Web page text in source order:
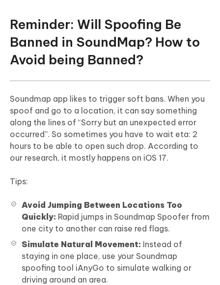
Reminder: Will Spoofing Be
Banned in SoundMap? How to
Avoid being Banned?
Soundmap app likes to trigger soft bans. When you
spoof and go to a location, it can say something
along the lines of “Sorry but an unexpected error
occurred”. So sometimes you have to wait eta: 2
hours to be able to open such drop. According to
our research, it mostly happens on iOS 17.
Tips:
Avoid Jumping Between Locations Too
Quickly: Rapid jumps in Soundmap Spoofer from
one city to another can raise red flags.
Simulate Natural Movement: Instead of
staying in one place, use your Soundmap
spoofing tool iAnyGo to simulate walking or
driving around an area.